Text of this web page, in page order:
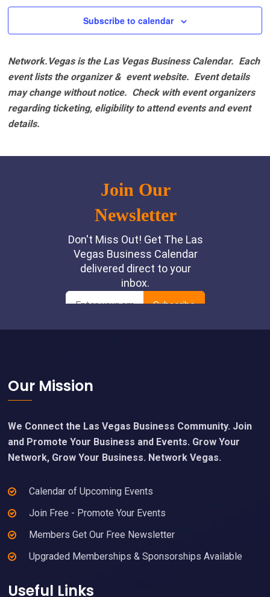
Subscribe to calendar
Network.Vegas is the Las Vegas Business Calendar. Each
event lists the organizer & event website. Event details
may change without notice. Check with event organizers
regarding ticketing, eligibility to attend events and event
details.
Footer
Our Mission
We Connect the Las Vegas Business Community. Join
and Promote Your Business and Events. Grow Your
Network, Grow Your Business. Network Vegas.
Calendar of Upcoming Events
Join Free - Promote Your Events
Members Get Our Free Newsletter
Upgraded Memberships & Sponsorships Available
Useful Links